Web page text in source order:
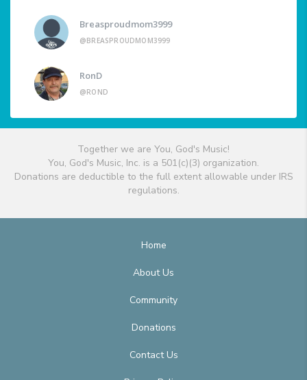
Breasproudmom3999
@BREASPROUDMOM3999
RonD
@ROND
Together we are You, God's Music!
You, God's Music, Inc. is a 501(c)(3) organization.
Donations are deductible to the full extent allowable under IRS
regulations.
Home
About Us
Community
Donations
Contact Us